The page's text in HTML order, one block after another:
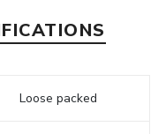
Loose packed